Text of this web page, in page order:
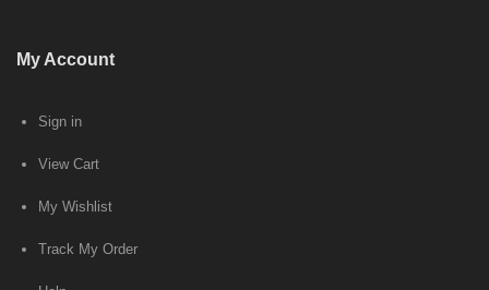
My Account
Sign in
View Cart
My Wishlist
Track My Order